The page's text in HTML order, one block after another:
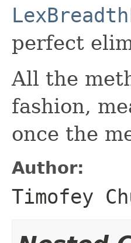
perfect
All the
fashion,
once the
Author:
Timofey